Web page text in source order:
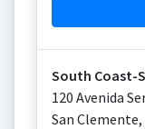
South Coast-
120 Avenida
San Clemente,